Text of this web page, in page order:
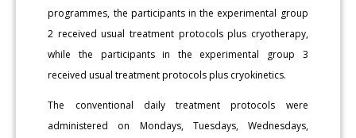
programmes, the participants in the experimental group
2 received usual treatment protocols plus cryotherapy,
while the participants in the experimental group 3
received usual treatment protocols plus cryokinetics.
The conventional daily treatment protocols were
administered on Mondays, Tuesdays, Wednesdays,